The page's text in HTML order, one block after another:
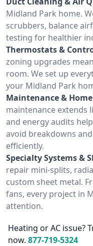
Midland Park home.
scrubbers, balance
testing for healthier
Thermostats &
zoning upgrades
room. We set up
your Midland Park
Maintenance &
maintenance extends
and energy audits
avoid breakdowns
efficiently.
Specialty Systems &
repair mini-splits,
custom sheet metal.
fans, every project in
attention.
Heating or AC issue?
now. 877-719-5324